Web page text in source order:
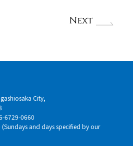
Next
City,
6729-0660
(Sundays and days specified by our